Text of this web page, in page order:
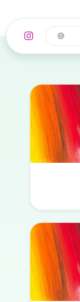
Australia
Austria
Azerbaijan
Belgium
Bulgaria
Canada
Ecuador
Finland
France
Germany
Ghana